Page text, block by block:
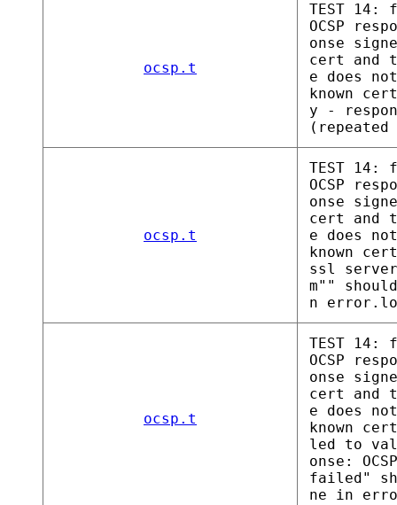
ocsp.t
TEST
OCSP
onse
cert and
e does
known
y -
ocsp.t
TEST
OCSP
onse
cert and
e does
known
ssl
m""
n
ocsp.t
TEST
OCSP
onse
cert and
e does
known
led to
onse:
failed"
ne in